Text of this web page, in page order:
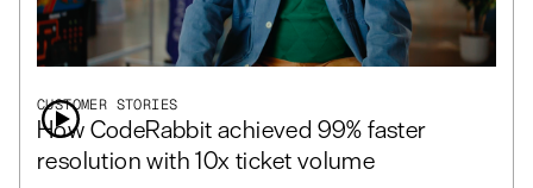
CUSTOMER STORIES
How CodeRabbit achieved 99% faster
resolution with 10x ticket volume